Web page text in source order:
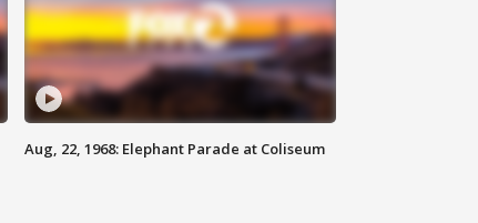
Aug, 22, 1968: Elephant Parade at Coliseum